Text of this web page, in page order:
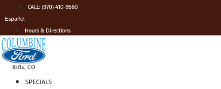
to
content
CALL: (970) 410-9560
Español
Hours & Directions
SPECIALS